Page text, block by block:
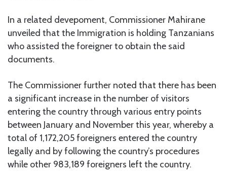
In a related devepoment, Commissioner Mahirane
unveiled that the Immigration is holding Tanzanians
who assisted the foreigner to obtain the said
documents.
The Commissioner further noted that there has been
a significant increase in the number of visitors
entering the country through various entry points
between January and November this year, whereby a
total of 1,172,205 foreigners entered the country
legally and by following the country’s procedures
while other 983,189 foreigners left the country.